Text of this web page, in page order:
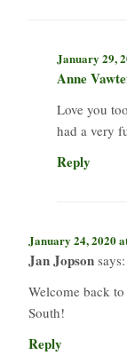
January 29,
Anne
Love you
had a very
Reply
January 24, 2020
Jan Jopson says:
Welcome back
South!
Reply